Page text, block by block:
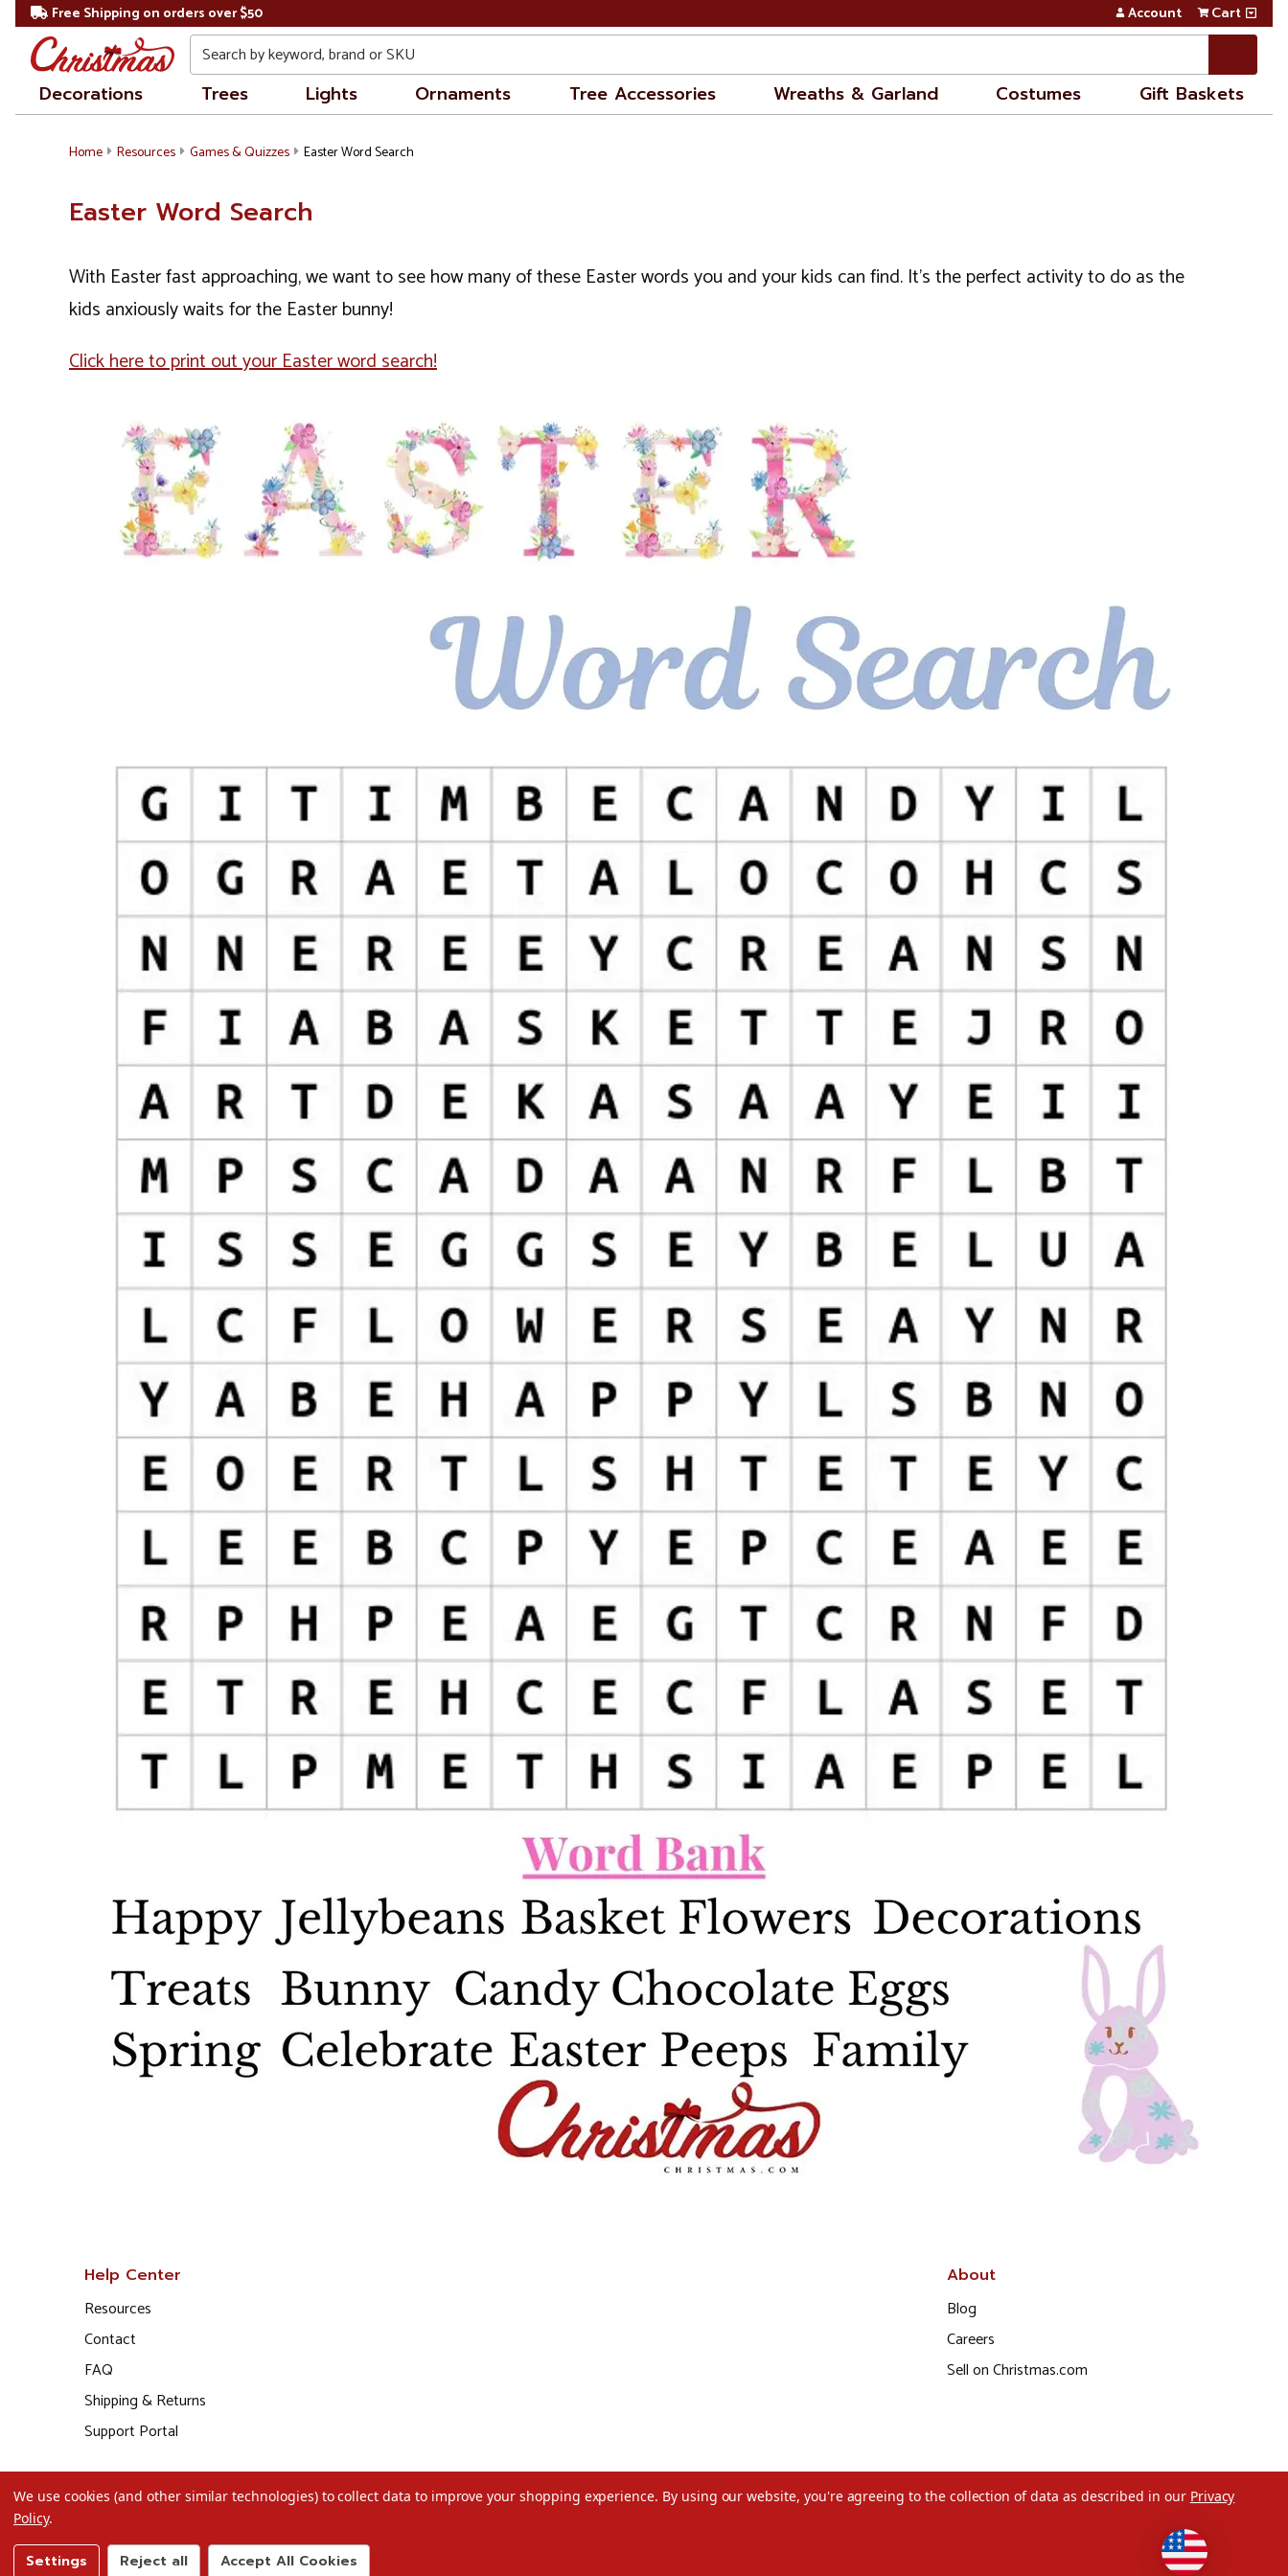
Free Shipping on orders over $50 Account Cart
Search
Decorations Trees Lights Ornaments Tree Accessories Wreaths & Garland Costumes Gift Baskets
Home Resources Games & Quizzes Easter Word Search
Easter Word Search
With Easter fast approaching, we want to see how many of these Easter words you and your kids can find. It's the perfect activity to do as the
kids anxiously waits for the Easter bunny!
Click here to print out your Easter word search!
Help Center
Resources
Contact
FAQ
Shipping & Returns
Support Portal
About
Blog
Careers
Sell on Christmas.com
We use cookies (and other similar technologies) to collect data to improve your shopping experience. By using our website, you're agreeing to the collection of data as described in our Privacy
Policy.
Settings Reject all Accept All Cookies